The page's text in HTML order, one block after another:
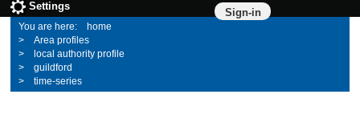
Sign-in
Settings
home
Area profiles
local authority profile
guildford
time-series